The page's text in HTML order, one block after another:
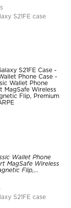
S21FE case
Wallet Phone
MagSafe Wireless
Flip,
S21FE case